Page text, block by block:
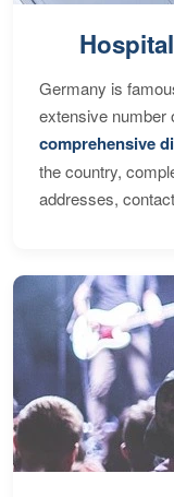
Germany is
extensive number
comprehensive
the country,
addresses,